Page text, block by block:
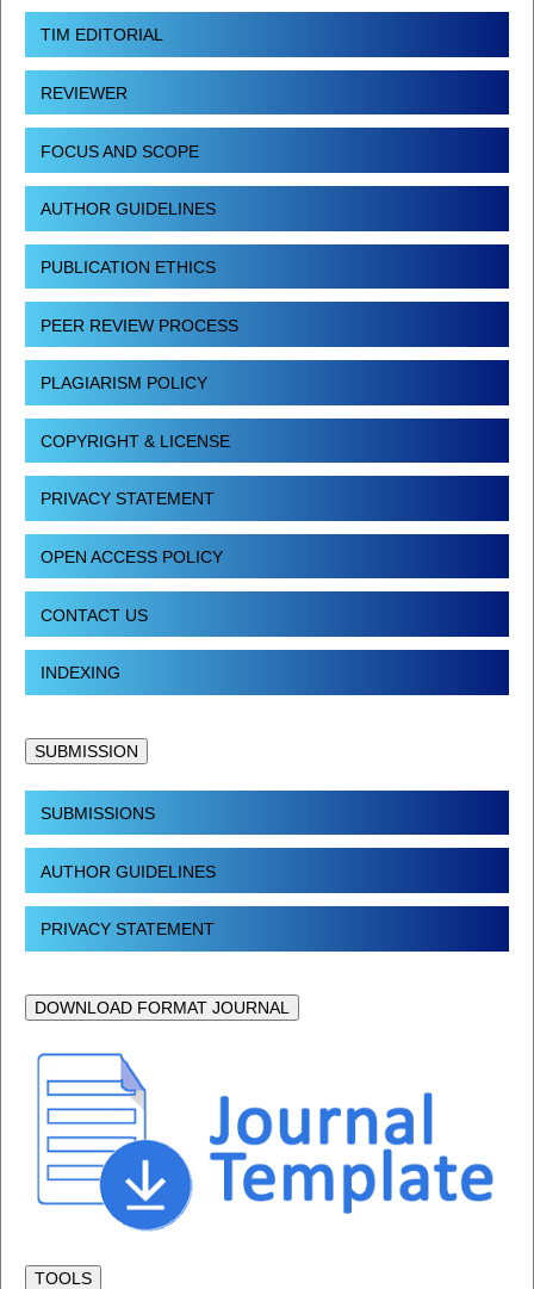
TIM EDITORIAL
REVIEWER
FOCUS AND SCOPE
AUTHOR GUIDELINES
PUBLICATION ETHICS
PEER REVIEW PROCESS
PLAGIARISM POLICY
COPYRIGHT & LICENSE
PRIVACY STATEMENT
OPEN ACCESS POLICY
CONTACT US
INDEXING
SUBMISSION
SUBMISSIONS
AUTHOR GUIDELINES
PRIVACY STATEMENT
DOWNLOAD FORMAT JOURNAL
TOOLS